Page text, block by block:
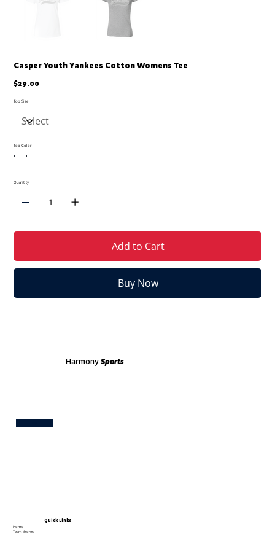
Casper Youth Yankees Cotton Womens Tee
Price
$29.00
Top Size
Top Color
Quantity
Add to Cart
Buy Now
Harmony Sports
Quick Links
Home
Team Stores